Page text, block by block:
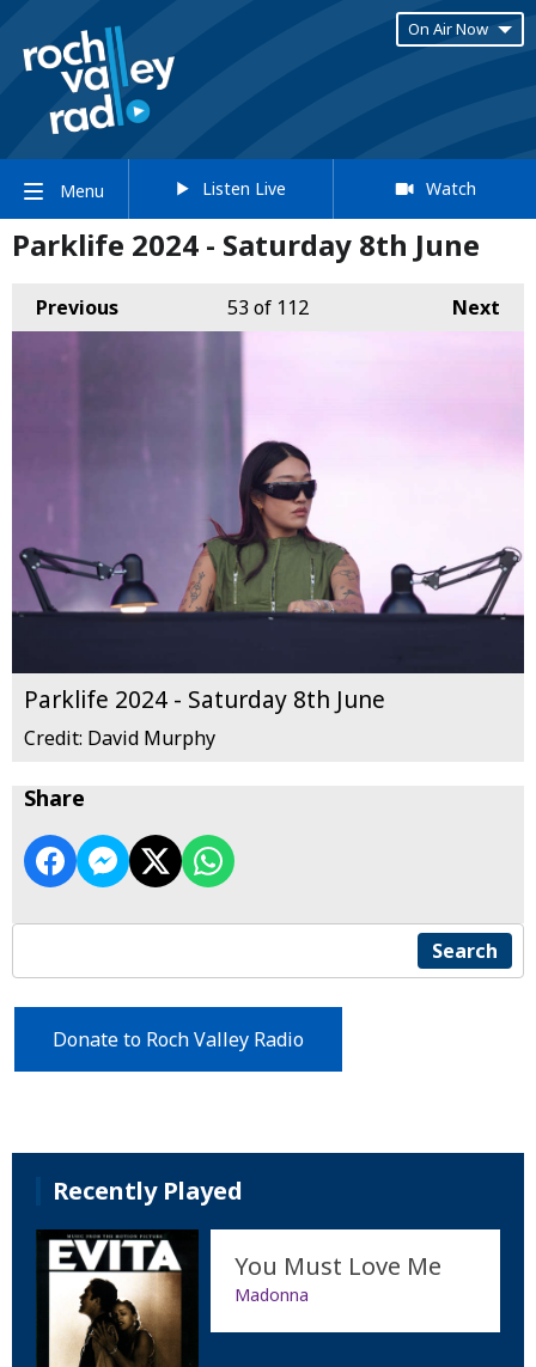
On Air Now
Menu Listen Live Watch
Parklife 2024 - Saturday 8th June
Previous Next
53 of 112
Parklife 2024 - Saturday 8th June
Credit: David Murphy
Share
Search
Donate to Roch Valley Radio
Recently Played
You Must Love Me
Madonna